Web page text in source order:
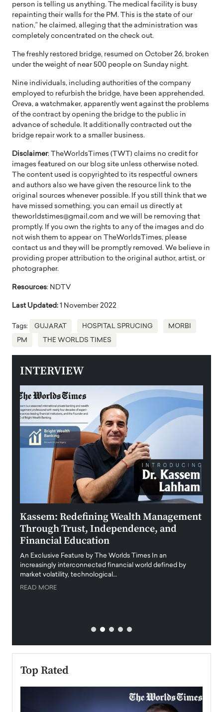
person is telling us anything. The medical facility is busy
repainting their walls for the PM. This is the state of our
nation,” he claimed, alleging that the administration was
completely concentrated on the check out.
The freshly restored bridge, resumed on October 26, broken
under the weight of near 500 people on Sunday night.
Nine individuals, including authorities of the company
employed to refurbish the bridge, have been apprehended.
Oreva, a watchmaker, apparently went against the problems
of the contract by opening the bridge to the public in
advance of schedule. It additionally contracted out the
bridge repair work to a smaller business.
Disclaimer: TheWorldsTimes (TWT) claims no credit for
images featured on our blog site unless otherwise noted.
The content used is copyrighted to its respectful owners
and authors also we have given the resource link to the
original sources whenever possible. If you still think that we
have missed something, you can email us directly at
theworldstimes@gmail.com and we will be removing that
promptly. If you own the rights to any of the images and do
not wish them to appear on TheWorldsTimes, please
contact us and they will be promptly removed. We believe in
providing proper attribution to the original author, artist, or
photographer.
Resources: NDTV
Last Updated: 1 November 2022
Tags: GUJARAT HOSPITAL SPRUCING MORBI
PM THE WORLDS TIMES
INTERVIEW
Kassem: Redefining Wealth Management
Through Trust, Independence, and
Financial Education
An Exclusive Feature by The Worlds Times In an
increasingly interconnected financial world defined by
market volatility, technological…
READ MORE
Top Rated